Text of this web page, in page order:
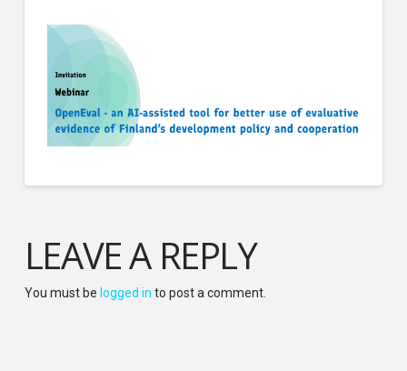
LEAVE A REPLY
You must be logged in to post a comment.